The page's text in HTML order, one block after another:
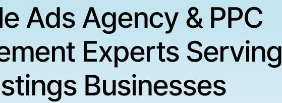
Ads Agency & PPC
Experts Serving
Businesses